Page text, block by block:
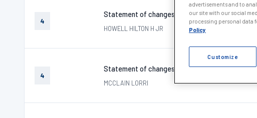
4
Statement of changes in beneficial ownership
HOWELL HILTON H JR
4
Statement of changes in beneficial ownership of
MCCLAIN LORRI
advertisements and to
our site with our social
processing personal data
Policy
Customize